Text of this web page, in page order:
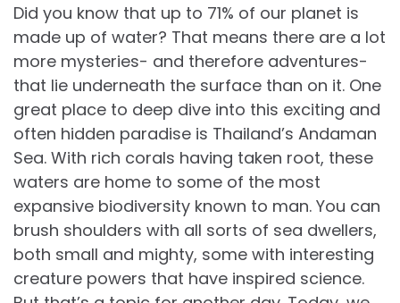
Did you know that up to 71% of our planet is
made up of water? That means there are a lot
more mysteries- and therefore adventures-
that lie underneath the surface than on it. One
great place to deep dive into this exciting and
often hidden paradise is Thailand’s Andaman
Sea. With rich corals having taken root, these
waters are home to some of the most
expansive biodiversity known to man. You can
brush shoulders with all sorts of sea dwellers,
both small and mighty, some with interesting
creature powers that have inspired science.